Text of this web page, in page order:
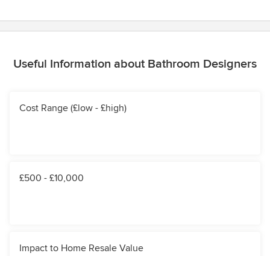
Useful Information about Bathroom Designers
Cost Range (£low - £high)
£500 - £10,000
Impact to Home Resale Value